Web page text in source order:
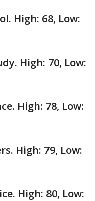
High: 68, Low:
High: 70, Low:
High: 78, Low:
High: 79, Low:
High: 80, Low: